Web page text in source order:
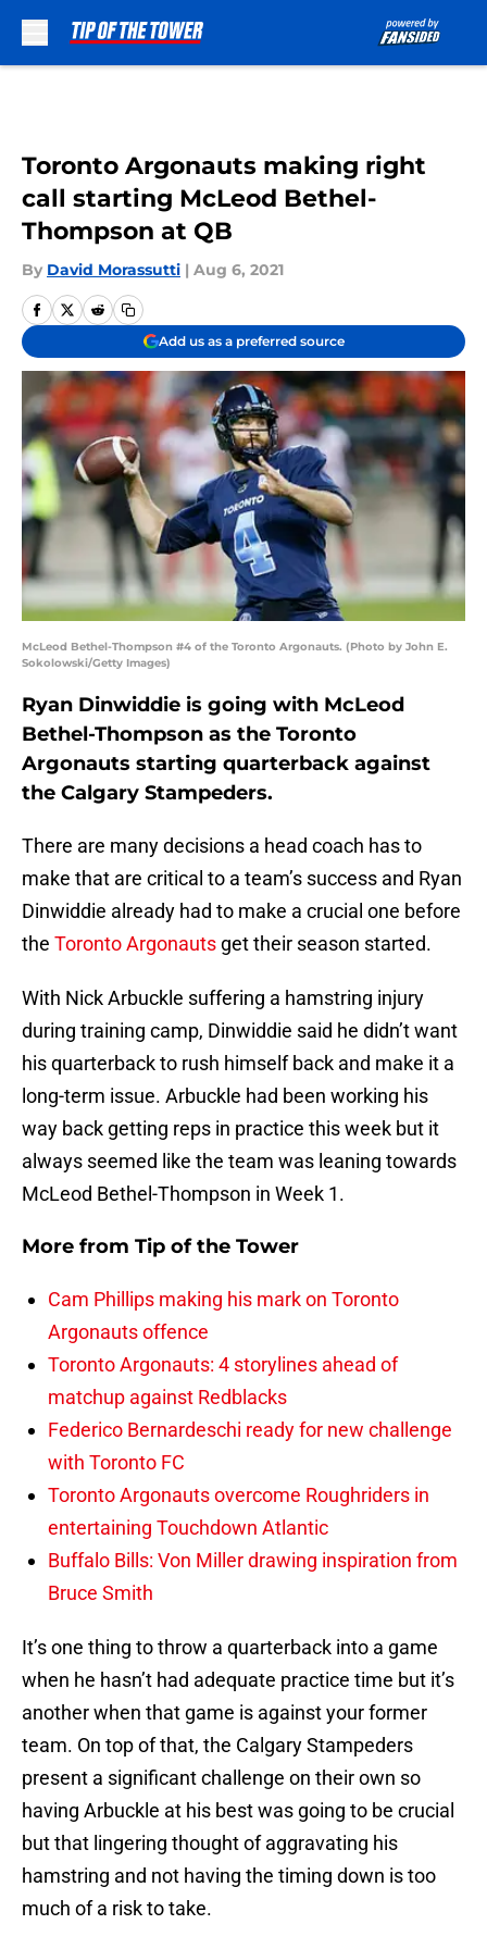
Toronto Argonauts making right
call starting McLeod Bethel-
Thompson at QB
By David Morassutti | Aug 6, 2021
Add us as a preferred source
McLeod Bethel-Thompson #4 of the Toronto Argonauts. (Photo by John E.
Sokolowski/Getty Images)
Ryan Dinwiddie is going with McLeod
Bethel-Thompson as the Toronto
Argonauts starting quarterback against
the Calgary Stampeders.
There are many decisions a head coach has to
make that are critical to a team’s success and Ryan
Dinwiddie already had to make a crucial one before
the Toronto Argonauts get their season started.
With Nick Arbuckle suffering a hamstring injury
during training camp, Dinwiddie said he didn’t want
his quarterback to rush himself back and make it a
long-term issue. Arbuckle had been working his
way back getting reps in practice this week but it
always seemed like the team was leaning towards
McLeod Bethel-Thompson in Week 1.
More from Tip of the Tower
Cam Phillips making his mark on Toronto
Argonauts offence
Toronto Argonauts: 4 storylines ahead of
matchup against Redblacks
Federico Bernardeschi ready for new challenge
with Toronto FC
Toronto Argonauts overcome Roughriders in
entertaining Touchdown Atlantic
Buffalo Bills: Von Miller drawing inspiration from
Bruce Smith
It’s one thing to throw a quarterback into a game
when he hasn’t had adequate practice time but it’s
another when that game is against your former
team. On top of that, the Calgary Stampeders
present a significant challenge on their own so
having Arbuckle at his best was going to be crucial
but that lingering thought of aggravating his
hamstring and not having the timing down is too
much of a risk to take.